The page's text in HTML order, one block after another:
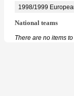
1998/1999
National teams
There are no items